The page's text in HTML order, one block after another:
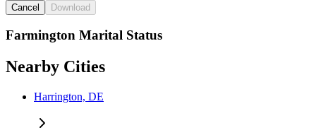
Cancel Download
Farmington Marital Status
Nearby Cities
Harrington, DE